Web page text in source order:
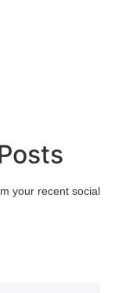
your recent social